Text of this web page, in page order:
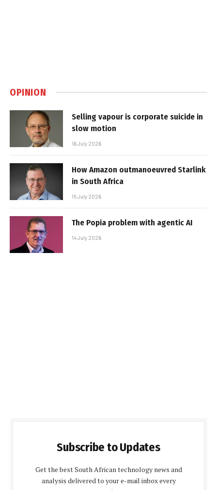
OPINION
Selling vapour is corporate suicide in
slow motion
16 July 2026
How Amazon outmanoeuvred Starlink
in South Africa
15 July 2026
The Popia problem with agentic AI
14 July 2026
Subscribe to Updates
Get the best South African technology news and
analysis delivered to your e-mail inbox every